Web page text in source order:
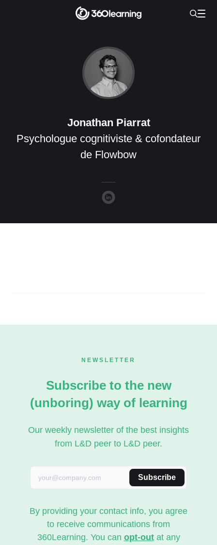
Jonathan Piarrat
Psychologue cognitiviste & cofondateur
de Flowbow
NEWSLETTER
Subscribe to the new
(unboring) way of learning
Our weekly newsletter of the best insights
from L&D peer to L&D peer.
Subscribe
By providing your contact info, you agree
to receive communications from
360Learning. You can opt-outat any